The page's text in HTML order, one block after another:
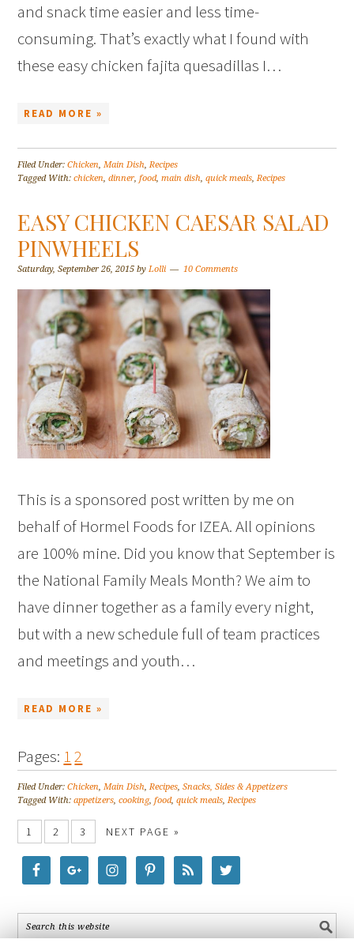
and snack time easier and less time-
consuming. That’s exactly what I found with
these easy chicken fajita quesadillas I…
READ MORE »
Filed Under:Chicken,Main Dish,Recipes
Tagged With:chicken,dinner,food,main dish,quick meals,Recipes
EASY CHICKEN CAESAR SALAD
PINWHEELS
Saturday, September 26, 2015 byLolli 10 Comments
This is a sponsored post written by me on
behalf of Hormel Foods for IZEA. All opinions
are 100% mine. Did you know that September is
the National Family Meals Month? We aim to
have dinner together as a family every night,
but with a new schedule full of team practices
and meetings and youth…
READ MORE »
Pages: 12
Filed Under:Chicken,Main Dish,Recipes,Snacks, Sides & Appetizers
Tagged With:appetizers,cooking,food,quick meals,Recipes
1 2 3 NEXT PAGE »